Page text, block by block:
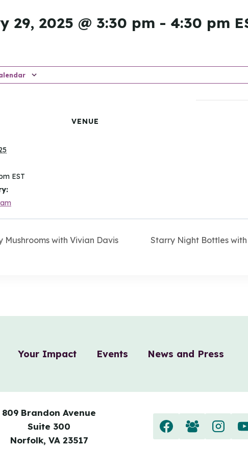
29, 2025 @ 3:30 pm - 4:30 pm
EST
VENUE
Mushrooms with Vivian Davis Starry Night Bottles
Your Impact Events News and Press
809 Brandon Avenue
Suite 300
Norfolk, VA 23517